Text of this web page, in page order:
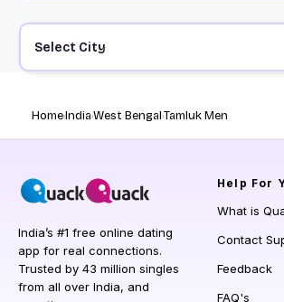
Select City
HomeIndiaWest BengalTamluk Men
India’s #1 free online dating
app for real connections.
Trusted by 43 million singles
from all over India, and
Help For
What is
Contact
Feedback
FAQ's